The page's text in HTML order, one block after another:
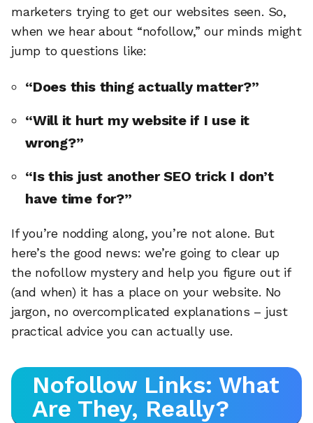
marketers trying to get our websites seen. So,
when we hear about “nofollow,” our minds might
jump to questions like:
“Does this thing actually matter?”
“Will it hurt my website if I use it
wrong?”
“Is this just another SEO trick I don’t
have time for?”
If you’re nodding along, you’re not alone. But
here’s the good news: we’re going to clear up
the nofollow mystery and help you figure out if
(and when) it has a place on your website. No
jargon, no overcomplicated explanations – just
practical advice you can actually use.
Nofollow Links: What
Are They, Really?